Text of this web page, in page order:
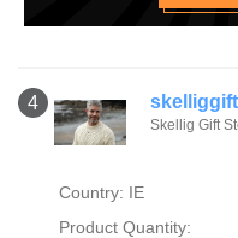
4
Skellig Gift
Country: IE
Product Quantity: